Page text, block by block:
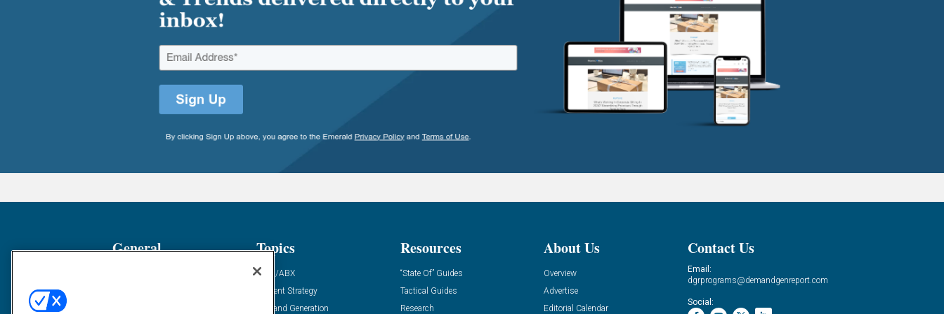
General Topics
ABM/ABX
Content Strategy
Demand Generation
Resources
“State Of” Guides
Tactical Guides
Research
About Us
Overview
Advertise
Editorial Calendar
Contact Us
Email:
dgrprograms@demandgenreport.com
Social: